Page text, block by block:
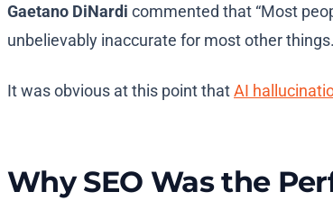
Gaetano DiNardi commented that “Most
unbelievably inaccurate for most other
It was obvious at this point thatAI
Why SEO Was the